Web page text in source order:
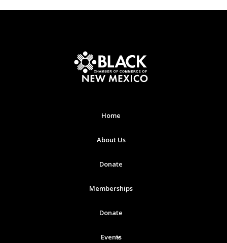
Home
About Us
Donate
Memberships
Events
Donate